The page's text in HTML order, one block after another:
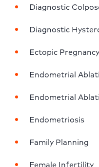
Diagnostic
Diagnostic
Ectopic Pregnancy
Endometrial
Endometrial
Endometriosis
Family Planning
Female Infertility